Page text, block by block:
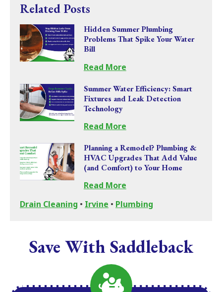
Related Posts
Hidden Summer Plumbing
Problems That Spike Your Water
Bill
Read More
Summer Water Efficiency: Smart
Fixtures and Leak Detection
Technology
Read More
Planning a Remodel? Plumbing &
HVAC Upgrades That Add Value
(and Comfort) to Your Home
Read More
Drain Cleaning • Irvine • Plumbing
Save With Saddleback